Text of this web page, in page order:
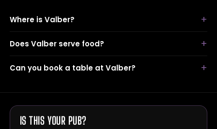
Where is Valber?
Does Valber serve food?
Can you book a table at Valber?
IS THIS YOUR PUB?